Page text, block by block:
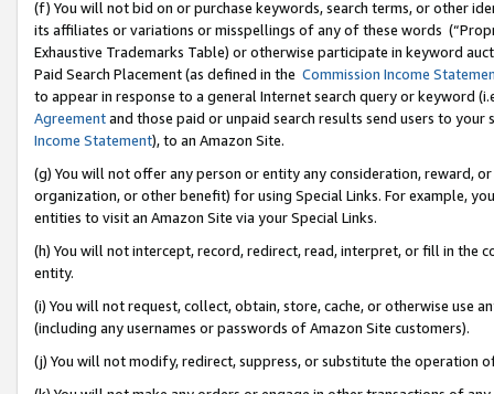
(f) You will not bid on or purchase keywords, search terms, or other
its affiliates or variations or misspellings of any of these words
Exhaustive Trademarks Table) or otherwise participate in keyword
Paid Search Placement (as defined in the Commission Income
to appear in response to a general Internet search query or keyword
Agreementand those paid or unpaid search results send users to
Income Statement), to an Amazon Site.
(g) You will not offer any person or entity any consideration, reward,
organization, or other benefit) for using Special Links. For example,
entities to visit an Amazon Site via your Special Links.
(h) You will not intercept, record, redirect, read, interpret, or fill in
entity.
(i) You will not request, collect, obtain, store, cache, or otherwise use
(including any usernames or passwords of Amazon Site customers).
(j) You will not modify, redirect, suppress, or substitute the operation